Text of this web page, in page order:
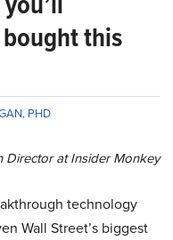
this
PHD
Director at Insider Monkey
technology
Wall Street’s biggest